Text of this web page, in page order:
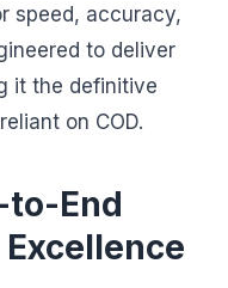
speed, accuracy,
to deliver
it the definitive
on COD.
to-End